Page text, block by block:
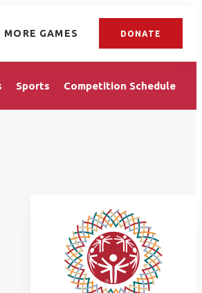
MORE GAMES DONATE
Sports Competition Schedule